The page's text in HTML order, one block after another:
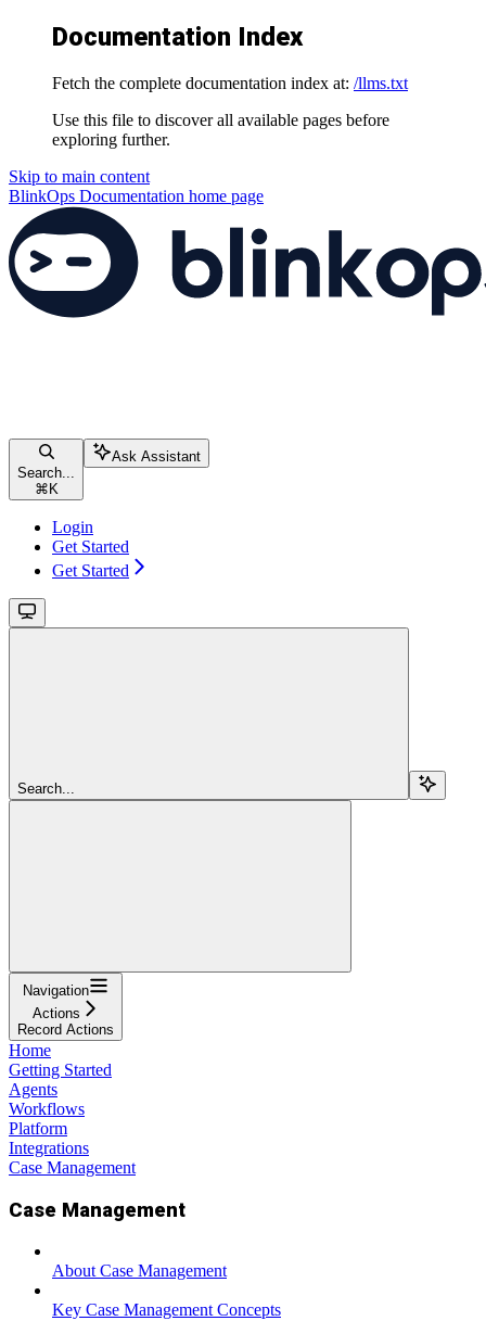
Documentation Index
Fetch the complete documentation index at: /llms.txt
Use this file to discover all available pages before
exploring further.
Skip to main content
BlinkOps Documentation home page
Search...
⌘ K
Ask Assistant
Login
Get Started
Get Started
Search...
Navigation
Actions
Record Actions
Home
Getting Started
Agents
Workflows
Platform
Integrations
Case Management
Case Management
About Case Management
Key Case Management Concepts